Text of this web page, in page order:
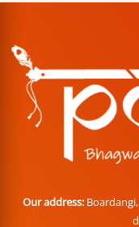
Our address: